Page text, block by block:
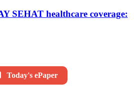
SEHAT healthcare coverage:
Today's ePaper